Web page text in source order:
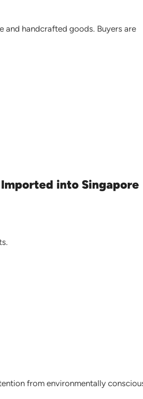
and handcrafted goods. Buyers are
into Singapore
from environmentally